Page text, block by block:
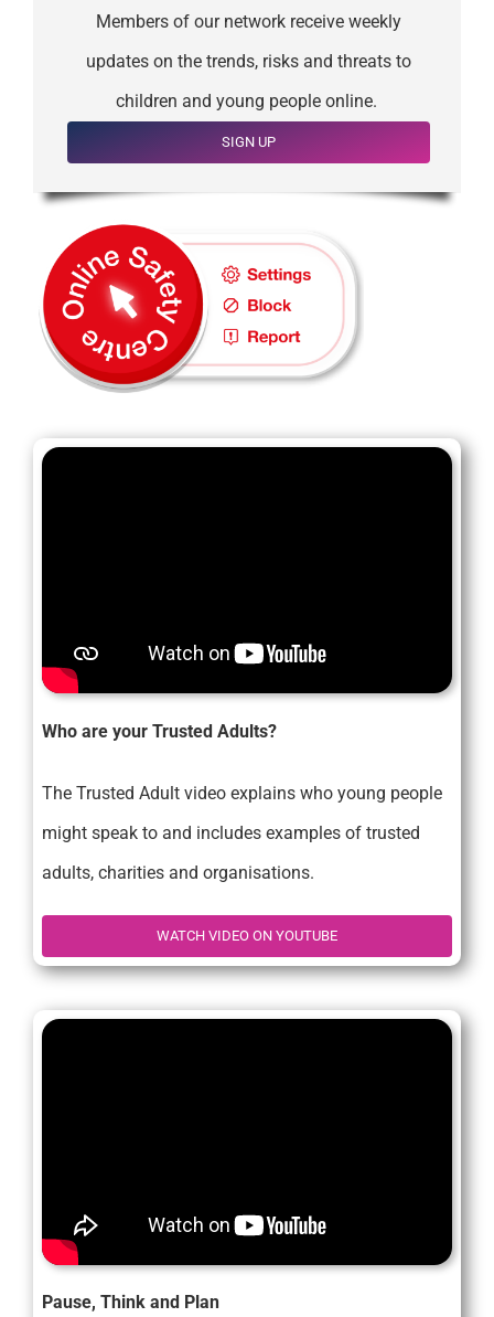
Members of our network receive weekly
updates on the trends, risks and threats to
children and young people online.
SIGN UP
Who are your Trusted Adults?
The Trusted Adult video explains who young people
might speak to and includes examples of trusted
adults, charities and organisations.
WATCH VIDEO ON YOUTUBE
Pause, Think and Plan